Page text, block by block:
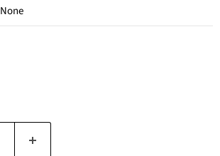
None